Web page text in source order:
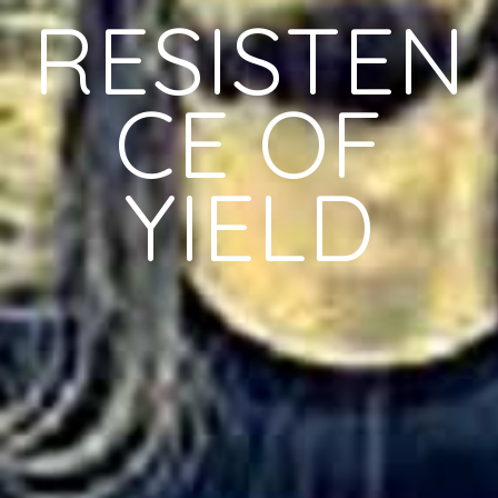
RESISTEN
CE OF
YIELD